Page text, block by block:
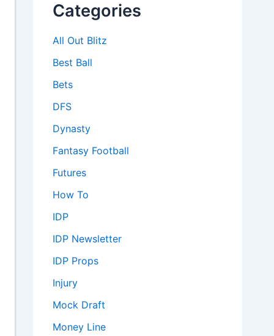
Categories
All Out Blitz
Best Ball
Bets
DFS
Dynasty
Fantasy Football
Futures
How To
IDP
IDP Newsletter
IDP Props
Injury
Mock Draft
Money Line